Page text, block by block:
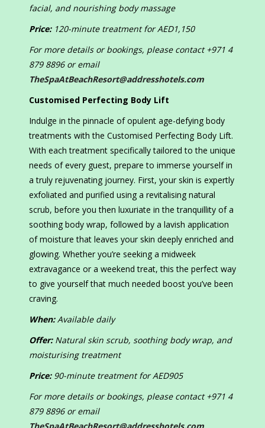
facial, and nourishing body massage
Price: 120-minute treatment for AED1,150
For more details or bookings, please contact +971 4
879 8896 or email
TheSpaAtBeachResort@addresshotels.com
Customised Perfecting Body Lift
Indulge in the pinnacle of opulent age-defying body
treatments with the Customised Perfecting Body Lift.
With each treatment specifically tailored to the unique
needs of every guest, prepare to immerse yourself in
a truly rejuvenating journey. First, your skin is expertly
exfoliated and purified using a revitalising natural
scrub, before you then luxuriate in the tranquillity of a
soothing body wrap, followed by a lavish application
of moisture that leaves your skin deeply enriched and
glowing. Whether you’re seeking a midweek
extravagance or a weekend treat, this the perfect way
to give yourself that much needed boost you’ve been
craving.
When:Available daily
Offer: Natural skin scrub, soothing body wrap, and
moisturising treatment
Price: 90-minute treatment for AED905
For more details or bookings, please contact +971 4
879 8896 or email